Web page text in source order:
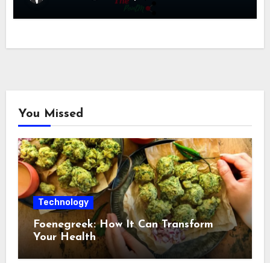
You Missed
Technology
Foenegreek: How It Can Transform
Your Health